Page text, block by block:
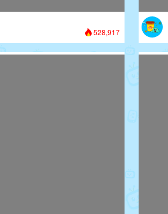
528,917